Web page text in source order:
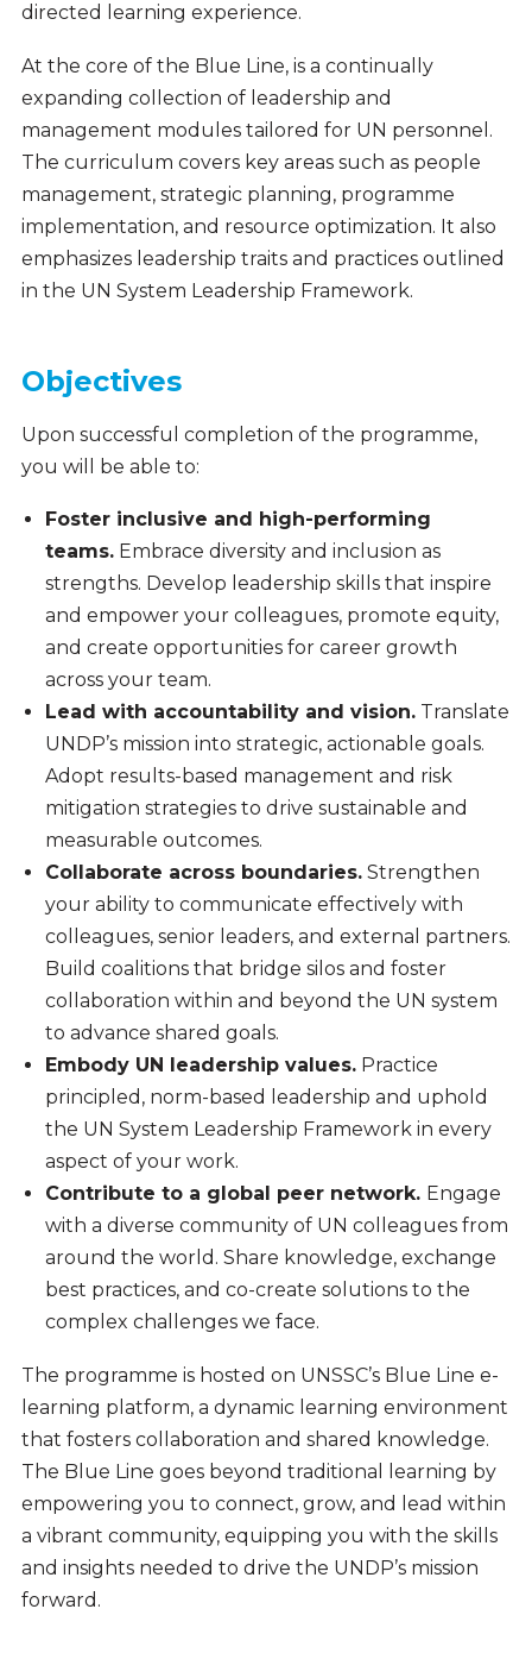
directed learning experience.
At the core of the Blue Line, is a continually
expanding collection of leadership and
management modules tailored for UN personnel.
The curriculum covers key areas such as people
management, strategic planning, programme
implementation, and resource optimization. It also
emphasizes leadership traits and practices outlined
in the UN System Leadership Framework.
Objectives
Upon successful completion of the programme,
you will be able to:
Foster inclusive and high-performing
teams.Embrace diversity and inclusion as
strengths. Develop leadership skills that inspire
and empower your colleagues, promote equity,
and create opportunities for career growth
across your team.
Lead with accountability and vision.Translate
UNDP’s mission into strategic, actionable goals.
Adopt results-based management and risk
mitigation strategies to drive sustainable and
measurable outcomes.
Collaborate across boundaries.Strengthen
your ability to communicate effectively with
colleagues, senior leaders, and external partners.
Build coalitions that bridge silos and foster
collaboration within and beyond the UN system
to advance shared goals.
Embody UN leadership values.Practice
principled, norm-based leadership and uphold
the UN System Leadership Framework in every
aspect of your work.
Contribute to a global peer network. Engage
with a diverse community of UN colleagues from
around the world. Share knowledge, exchange
best practices, and co-create solutions to the
complex challenges we face.
The programme is hosted on UNSSC’s Blue Line e-
learning platform, a dynamic learning environment
that fosters collaboration and shared knowledge.
The Blue Line goes beyond traditional learning by
empowering you to connect, grow, and lead within
a vibrant community, equipping you with the skills
and insights needed to drive the UNDP’s mission
forward.